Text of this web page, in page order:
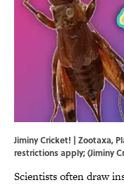
Jiminy Cricket! | Zootaxa,
restrictions apply; (Jiminy
Scientists often draw